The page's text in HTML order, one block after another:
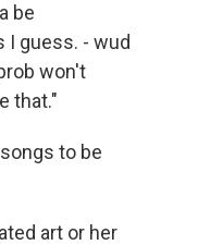
be
I guess. - wud
won't
that."
to be
art or her